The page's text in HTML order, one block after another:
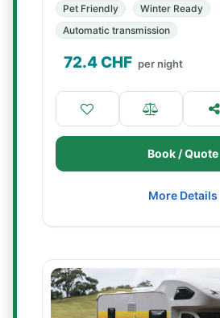
Pet Friendly
Winter Ready
Automatic transmission
72.4 CHF per night
Book / Quote
More Details